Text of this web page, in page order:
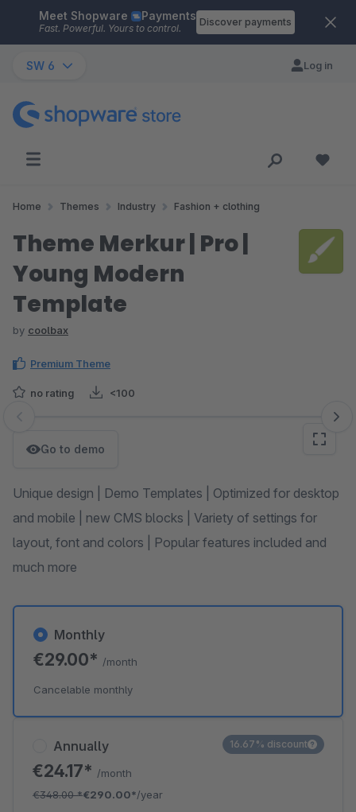
Skip to main content
Meet Shopware Payments
Fast. Powerful. Yours to control.
Discover payments
SW 6 Log in
Home Themes Industry Fashion + clothing
Theme Merkur | Pro |
Young Modern
Template
by coolbax
Premium Theme
no rating <100
Skip image gallery
Go to demo
Unique design | Demo Templates | Optimized for desktop
and mobile | new CMS blocks | Variety of settings for
layout, font and colors | Popular features included and
much more
Annually
€24.17* /month
€348.00*€290.00*/year
16.67% discount
Monthly
€29.00* /month
Cancelable monthly